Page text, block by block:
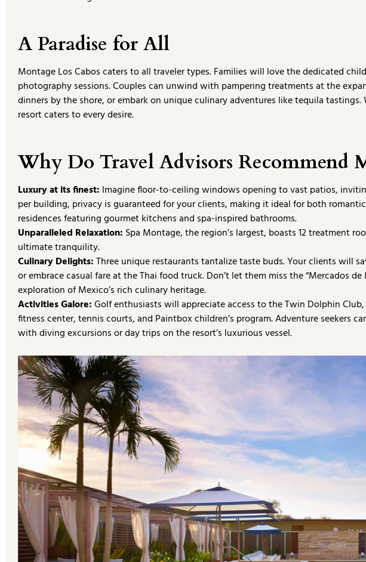
A Paradise for All
Montage Los Cabos caters to all traveler types. Families will love the dedicated
photography sessions. Couples can unwind with pampering treatments at the
dinners by the shore, or embark on unique culinary adventures like tequila
resort caters to every desire.
Why Do Travel Advisors Recommend
Luxury at its finest: Imagine floor-to-ceiling windows opening to vast patios,
per building, privacy is guaranteed for your clients, making it ideal for both
residences featuring gourmet kitchens and spa-inspired bathrooms.
Unparalleled Relaxation: Spa Montage, the region’s largest, boasts 12 treatment
ultimate tranquility.
Culinary Delights:Three unique restaurants tantalize taste buds. Your clients will
or embrace casual fare at the Thai food truck. Don’t let them miss the “Mercados
exploration of Mexico’s rich culinary heritage.
Activities Galore:Golf enthusiasts will appreciate access to the Twin Dolphin
fitness center, tennis courts, and Paintbox children’s program. Adventure seekers
with diving excursions or day trips on the resort’s luxurious vessel.